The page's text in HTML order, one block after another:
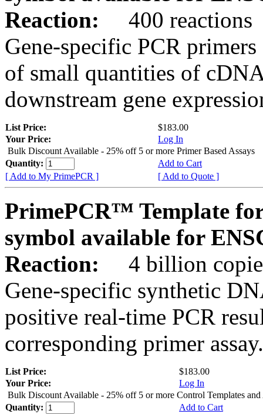
Reaction:
400 reactions
Gene-specific PCR
of small quantities of
downstream gene
List Price:
$183.00
Your Price:
Log In
Bulk Discount Available - 25% off 5 or more Primer Based Assays
Quantity:
Add to Cart
[ Add to My PrimePCR ]
[ Add to Quote ]
PrimePCR™ Template
symbol available for
Reaction:
4 billion
Gene-specific synthetic
positive real-time PCR
corresponding primer assay.
List Price:
$183.00
Your Price:
Log In
Bulk Discount Available - 25% off 5 or more Control Templates and
Quantity:
Add to Cart